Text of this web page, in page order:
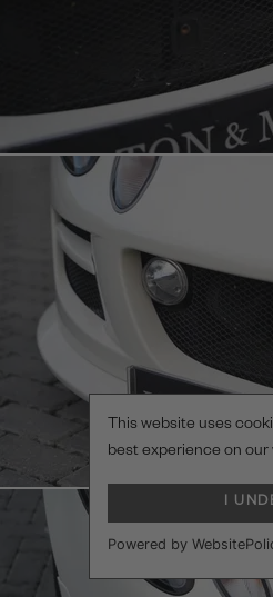
This website uses
best experience on our
I
Powered by